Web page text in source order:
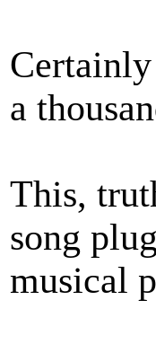
a
This,
song
musical